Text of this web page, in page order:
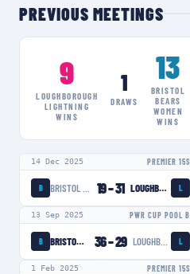
PREVIOUS MEETINGS
9
LOUGHBOROUGH
LIGHTNING
WINS
1
DRAWS
13
BRISTOL
BEARS
WOMEN
WINS
14 Dec 2025 PREMIER 15S
B 19–31 LOUGHBOROUGH LIGHTNING L
13 Sep 2025 PWR CUP POOL B
B BRISTOL BEARS WOMEN 36–29 L
1 Feb 2025 PREMIER 15S